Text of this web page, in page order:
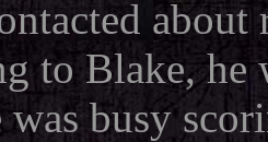
to Blake,
busy